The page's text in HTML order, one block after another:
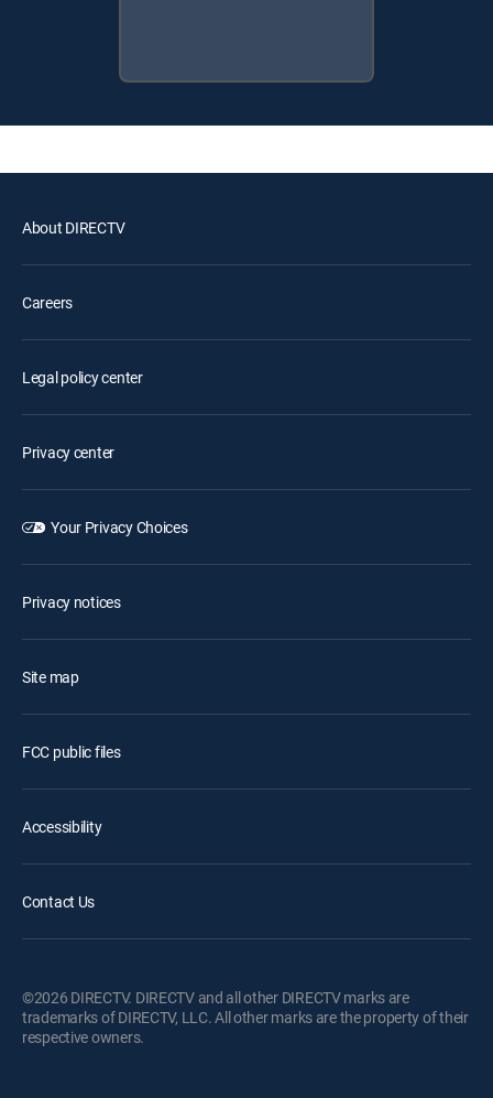
About DIRECTV
Careers
Legal policy center
Privacy center
Your Privacy Choices
Privacy notices
Site map
FCC public files
Accessibility
Contact Us
©2026 DIRECTV. DIRECTV and all other DIRECTV marks are
trademarks of DIRECTV, LLC. All other marks are the property of their
respective owners.